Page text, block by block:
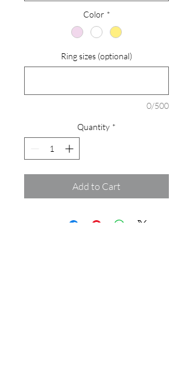
Color *
Ring sizes (optional)
0/500
Quantity *
Add to Cart